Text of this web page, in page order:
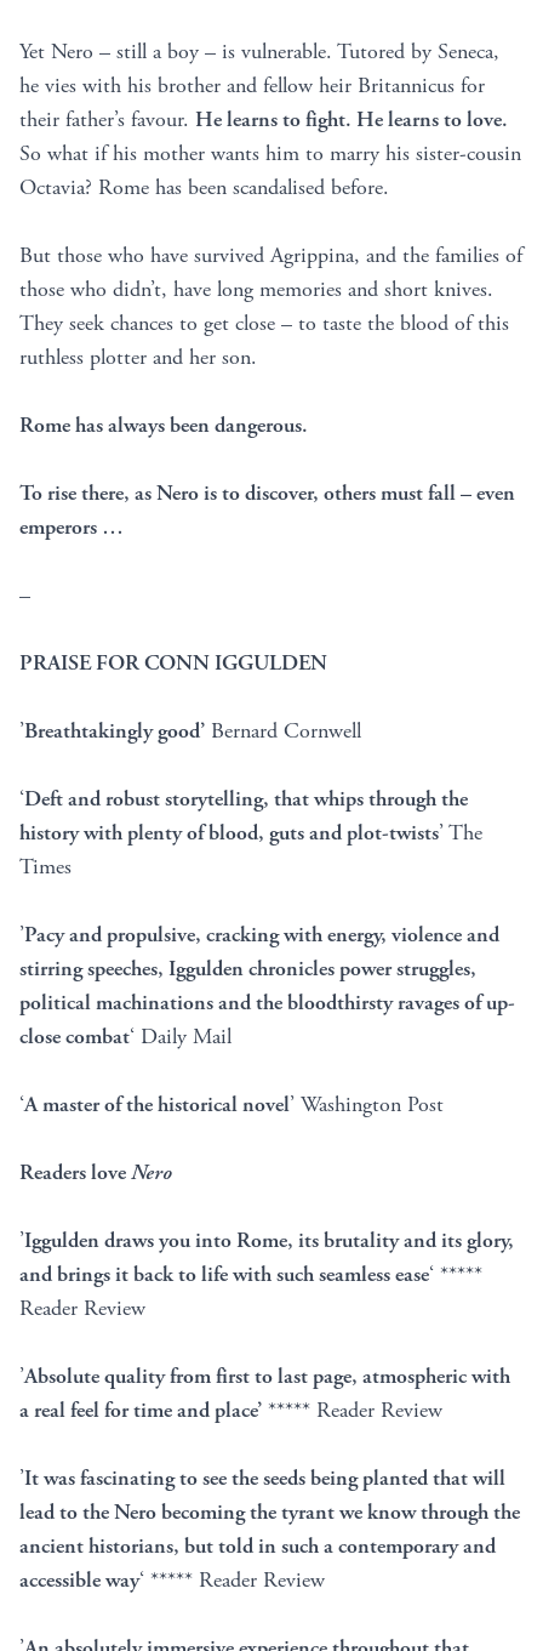
Yet Nero – still a boy – is vulnerable. Tutored by Seneca,
he vies with his brother and fellow heir Britannicus for
their father’s favour. He learns to fight. He learns to love.
So what if his mother wants him to marry his sister-cousin
Octavia? Rome has been scandalised before.
But those who have survived Agrippina, and the families of
those who didn’t, have long memories and short knives.
They seek chances to get close – to taste the blood of this
ruthless plotter and her son.
Rome has always been dangerous.
To rise there, as Nero is to discover, others must fall – even
emperors …
–
PRAISE FOR CONN IGGULDEN
’Breathtakingly good’ Bernard Cornwell
‘Deft and robust storytelling, that whips through the
history with plenty of blood, guts and plot-twists’ The
Times
’Pacy and propulsive, cracking with energy, violence and
stirring speeches, Iggulden chronicles power struggles,
political machinations and the bloodthirsty ravages of up-
close combat‘ Daily Mail
‘A master of the historical novel’ Washington Post
Readers loveNero
’Iggulden draws you into Rome, its brutality and its glory,
and brings it back to life with such seamless ease‘ *****
Reader Review
’Absolute quality from first to last page, atmospheric with
a real feel for time and place’ ***** Reader Review
’It was fascinating to see the seeds being planted that will
lead to the Nero becoming the tyrant we know through the
ancient historians, but told in such a contemporary and
accessible way‘ ***** Reader Review